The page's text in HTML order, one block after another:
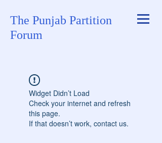
The Punjab Partition
Forum
Widget Didn’t Load
Check your internet and refresh
this page.
If that doesn’t work, contact us.